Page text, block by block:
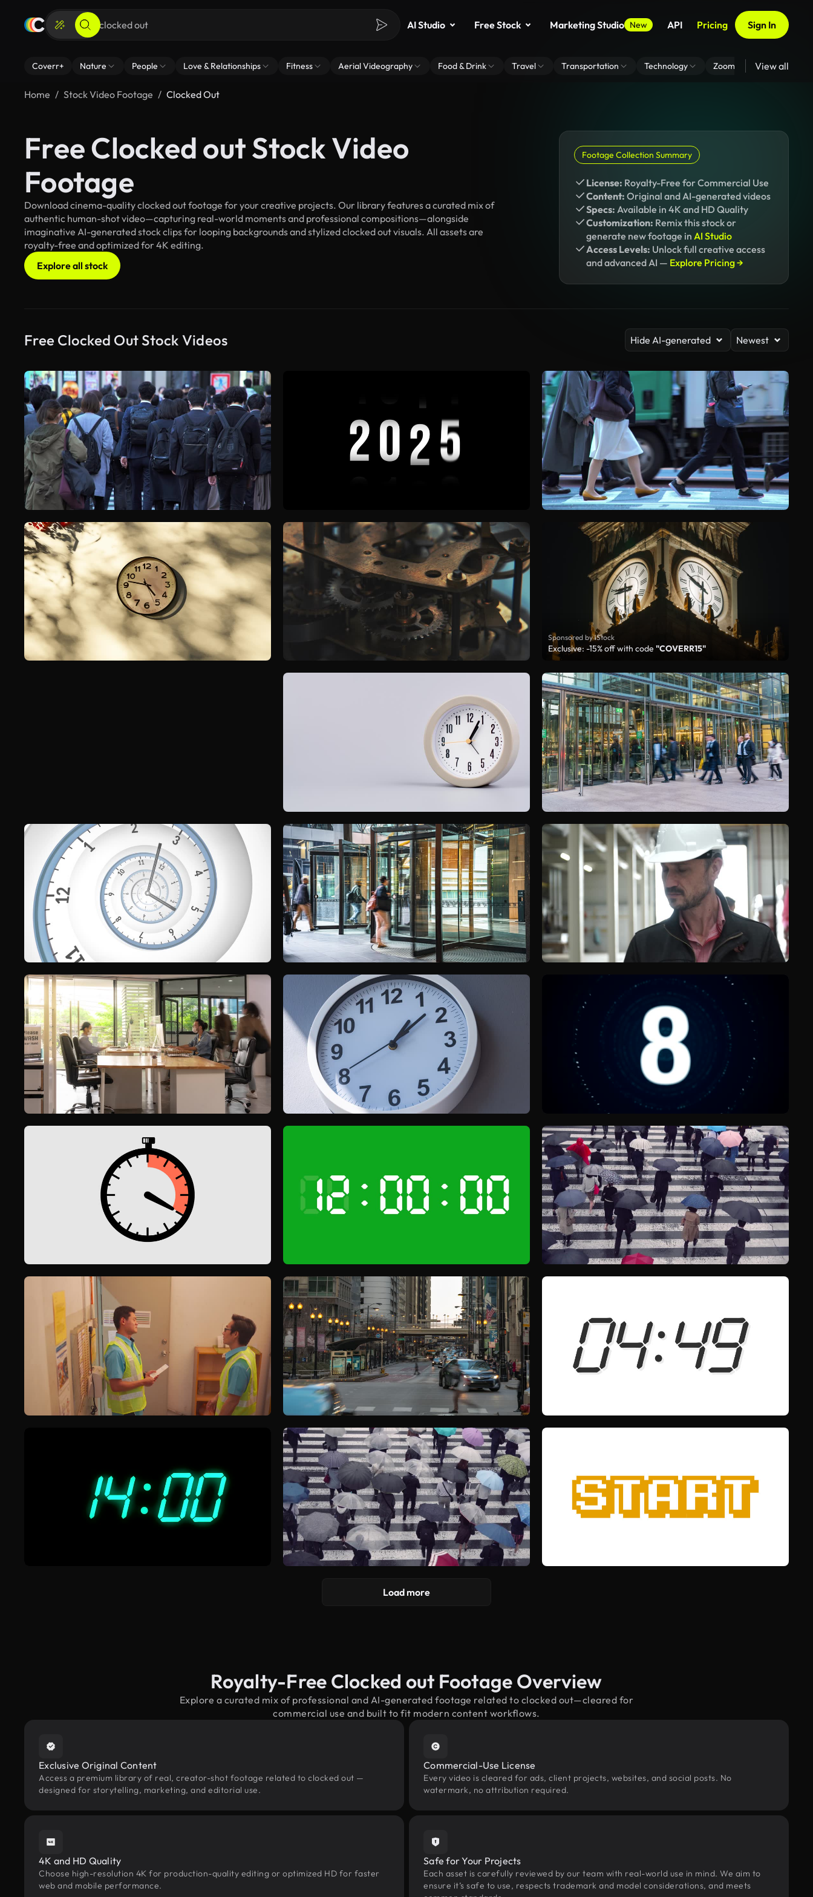
AI Studio Free Stock Marketing Studio New API Pricing Sign In
Coverr+ Nature People Love & Relationships Fitness Aerial Videography Food & Drink Travel Transportation Technology Zoom Virtual Backgrounds
View all
Home Stock Video Footage Clocked Out
Free Clocked out Stock Video
Footage
Download cinema-quality clocked out footage for your creative projects. Our library features a curated mix of
authentic human-shot video—capturing real-world moments and professional compositions—alongside
imaginative AI-generated stock clips for looping backgrounds and stylized clocked out visuals. All assets are
royalty-free and optimized for 4K editing.
Explore all stock
Footage Collection Summary
License: Royalty-Free for Commercial Use
Content: Original and AI-generated videos
Specs: Available in 4K and HD Quality
Customization: Remix this stock or
generate new footage in AI Studio
Access Levels: Unlock full creative access
and advanced AI — Explore Pricing →
Free Clocked Out Stock Videos Hide AI-generated Newest
Sponsored by iStock
Exclusive: -15% off with code "COVERR15"
Load more
Royalty-Free Clocked out Footage Overview
Explore a curated mix of professional and AI-generated footage related to clocked out—cleared for
commercial use and built to fit modern content workflows.
Exclusive Original Content
Access a premium library of real, creator-shot footage related to clocked out —
designed for storytelling, marketing, and editorial use.
Commercial-Use License
Every video is cleared for ads, client projects, websites, and social posts. No
watermark, no attribution required.
4K and HD Quality
Choose high-resolution 4K for production-quality editing or optimized HD for faster
web and mobile performance.
Safe for Your Projects
Each asset is carefully reviewed by our team with real-world use in mind. We aim to
ensure it’s safe to use, respects trademark and model considerations, and meets